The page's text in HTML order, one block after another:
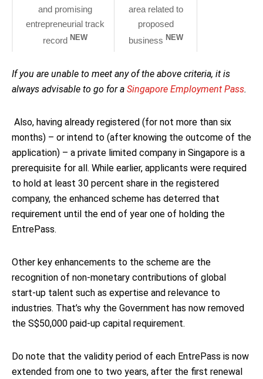
and promising
entrepreneurial track
record NEW
area related to
proposed
business NEW
If you are unable to meet any of the above criteria, it is
always advisable to go for a Singapore Employment Pass.
Also, having already registered (for not more than six
months) – or intend to (after knowing the outcome of the
application) – a private limited company in Singapore is a
prerequisite for all. While earlier, applicants were required
to hold at least 30 percent share in the registered
company, the enhanced scheme has deterred that
requirement until the end of year one of holding the
EntrePass.
Other key enhancements to the scheme are the
recognition of non-monetary contributions of global
start-up talent such as expertise and relevance to
industries. That’s why the Government has now removed
the S$50,000 paid-up capital requirement.
Do note that the validity period of each EntrePass is now
extended from one to two years, after the first renewal